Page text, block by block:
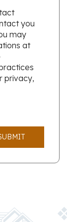
you
may
at
privacy,